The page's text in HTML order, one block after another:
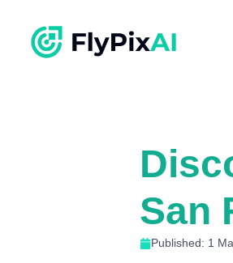
San
Published: 1